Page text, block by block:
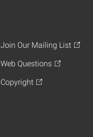
Join Our Mailing List
Web Questions
Copyright